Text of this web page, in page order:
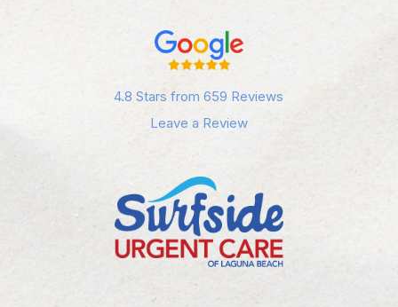
4.8 Stars from 659 Reviews
Leave a Review